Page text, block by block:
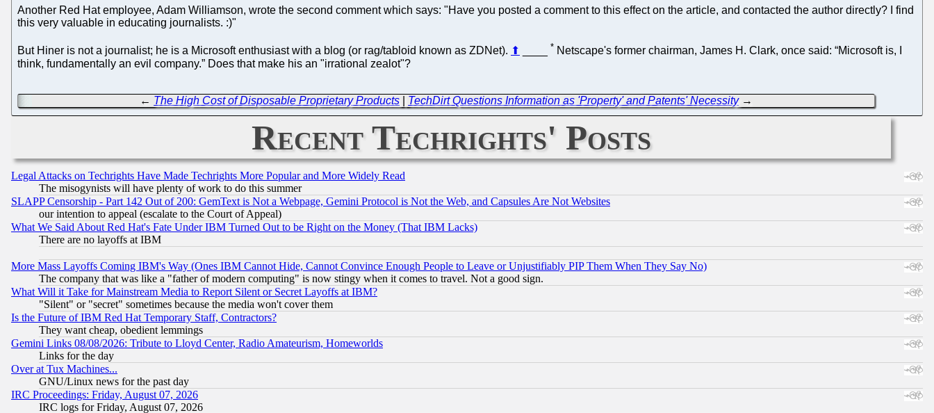
Another Red Hat employee, Adam Williamson, wrote the second comment which says: "Have you posted a comment to this effect on the article, and contacted the author directly? I find
this very valuable in educating journalists. :)"
But Hiner is not a journalist; he is a Microsoft enthusiast with a blog (or rag/tabloid known as ZDNet). ⬆ * Netscape's former chairman, James H. Clark, once said: “Microsoft is, I
think, fundamentally an evil company.” Does that make his an "irrational zealot"?
← The High Cost of Disposable Proprietary Products TechDirt Questions Information as 'Property' and Patents' Necessity→
Recent Techrights' Posts
Legal Attacks on Techrights Have Made Techrights More Popular and More Widely Read
The misogynists will have plenty of work to do this summer
SLAPP Censorship - Part 142 Out of 200: GemText is Not a Webpage, Gemini Protocol is Not the Web, and Capsules Are Not Websites
our intention to appeal (escalate to the Court of Appeal)
What We Said About Red Hat's Fate Under IBM Turned Out to be Right on the Money (That IBM Lacks)
There are no layoffs at IBM
More Mass Layoffs Coming IBM's Way (Ones IBM Cannot Hide, Cannot Convince Enough People to Leave or Unjustifiably PIP Them When They Say No)
The company that was like a "father of modern computing" is now stingy when it comes to travel. Not a good sign.
What Will it Take for Mainstream Media to Report Silent or Secret Layoffs at IBM?
"Silent" or "secret" sometimes because the media won't cover them
Is the Future of IBM Red Hat Temporary Staff, Contractors?
They want cheap, obedient lemmings
Gemini Links 08/08/2026: Tribute to Lloyd Center, Radio Amateurism, Homeworlds
Links for the day
Over at Tux Machines...
GNU/Linux news for the past day
IRC Proceedings: Friday, August 07, 2026
IRC logs for Friday, August 07, 2026